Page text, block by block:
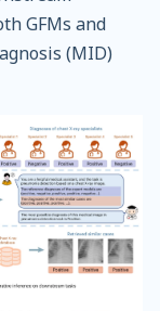
GFMs and
(MID)